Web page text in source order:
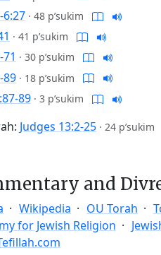
6:27 · 48 p’sukim
· 41 p’sukim
· 30 p’sukim
89 · 18 p’sukim
89 · 3 p’sukim
Judges 13:2-25 · 24 p’sukim
and
Wikipedia OU Torah
for Jewish Religion